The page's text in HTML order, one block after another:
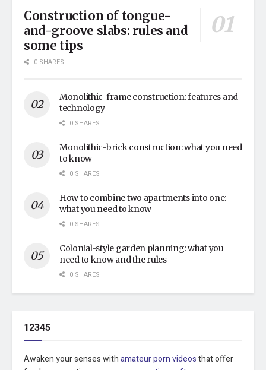
Construction of tongue-
and-groove slabs: rules and
some tips
0 SHARES
Monolithic-frame construction: features and
technology
0 SHARES
Monolithic-brick construction: what you need
to know
0 SHARES
How to combine two apartments into one:
what you need to know
0 SHARES
Colonial-style garden planning: what you
need to know and the rules
0 SHARES
12345
Awaken your senses withamateur porn videosthat offer